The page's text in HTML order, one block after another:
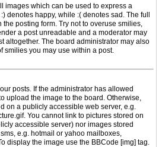
images which can be used to express a
denotes happy, while :( denotes sad. The full
the posting form. Try not to overuse smilies,
a post unreadable and a moderator may
altogether. The board administrator may also
smilies you may use within a post.
posts. If the administrator has allowed
upload the image to the board. Otherwise,
on a publicly accessible web server, e.g.
You cannot link to pictures stored on
accessible server) nor images stored
e.g. hotmail or yahoo mailboxes,
display the image use the BBCode [img] tag.